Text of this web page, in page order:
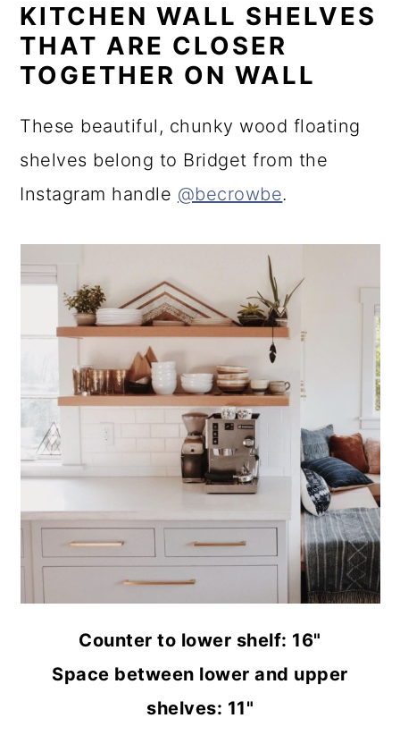
KITCHEN WALL SHELVES
THAT ARE CLOSER
TOGETHER ON WALL
These beautiful, chunky wood floating
shelves belong to Bridget from the
Instagram handle @becrowbe.
Counter to lower shelf: 16"
Space between lower and upper
shelves: 11"